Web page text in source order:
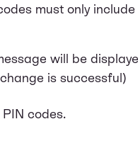
must only
will be
is successful)
codes.